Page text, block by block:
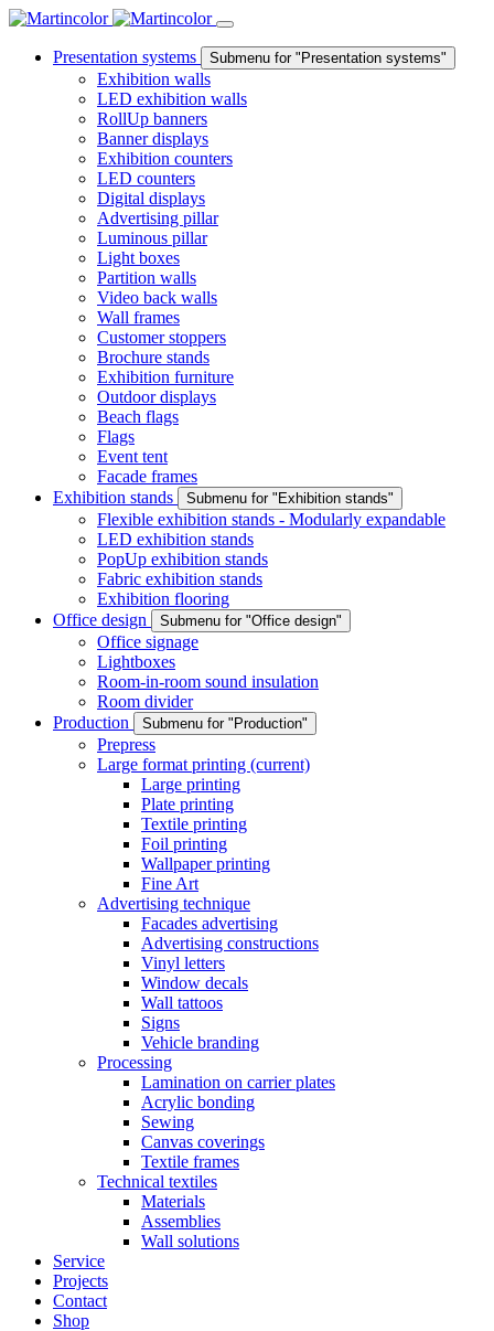
Presentation systems Submenu for "Presentation systems"
Exhibition walls
LED exhibition walls
RollUp banners
Banner displays
Exhibition counters
LED counters
Digital displays
Advertising pillar
Luminous pillar
Light boxes
Partition walls
Video back walls
Wall frames
Customer stoppers
Brochure stands
Exhibition furniture
Outdoor displays
Beach flags
Flags
Event tent
Facade frames
Exhibition stands
Submenu for "Exhibition stands"
Flexible exhibition stands - Modularly expandable
LED exhibition stands
PopUp exhibition stands
Fabric exhibition stands
Exhibition flooring
Office design
Submenu for "Office design"
Office signage
Lightboxes
Room-in-room sound insulation
Room divider
Production
Submenu for "Production"
Prepress
Large format printing (current)
Large printing
Plate printing
Textile printing
Foil printing
Wallpaper printing
Fine Art
Advertising technique
Facades advertising
Advertising constructions
Vinyl letters
Window decals
Wall tattoos
Signs
Vehicle branding
Processing
Lamination on carrier plates
Acrylic bonding
Sewing
Canvas coverings
Textile frames
Technical textiles
Materials
Assemblies
Wall solutions
Service
Projects
Contact
Shop